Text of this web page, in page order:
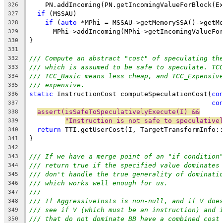
326
327 if (MSSAU)
328 if ( auto *MPhi = MSSAU->getMemorySSA()-
329
MPhi->addIncoming(MPhi-
330 }
331
332
/// Compute an abstract "cost" of speculating
333 /// which is assumed to be safe to speculate.
334 /// TCC_Basic means less cheap, and
335 /// expensive.
336 static InstructionCost computeSpeculationCost(
337
338 assert(isSafeToSpeculativelyExecute(I) &&
339 "Instruction is not safe to
340 return TTI.getUserCost(I,
341 }
342
343
/// If we have a merge point of an "if condition"
344 /// return true if the specified value dominates
345 /// don't handle the true generality of
346 /// which works well enough for us.
347 ///
348 /// If AggressiveInsts is non-null, and if V does
349 /// see if V (which must be an instruction) and
350 /// that do not dominate BB have a combined cost